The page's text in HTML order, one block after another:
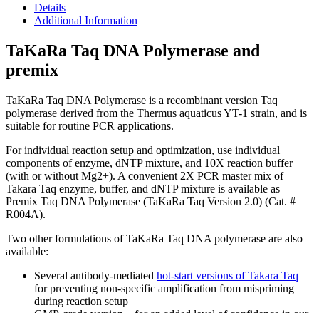
Details
Additional Information
TaKaRa Taq DNA Polymerase and
premix
TaKaRa Taq DNA Polymerase is a recombinant version Taq
polymerase derived from the Thermus aquaticus YT-1 strain, and is
suitable for routine PCR applications.
For individual reaction setup and optimization, use individual
components of enzyme, dNTP mixture, and 10X reaction buffer
(with or without Mg2+). A convenient 2X PCR master mix of
Takara Taq enzyme, buffer, and dNTP mixture is available as
Premix Taq DNA Polymerase (TaKaRa Taq Version 2.0) (Cat. #
R004A).
Two other formulations of TaKaRa Taq DNA polymerase are also
available:
Several antibody-mediated hot-start versions of Takara Taq—
for preventing non-specific amplification from mispriming
during reaction setup